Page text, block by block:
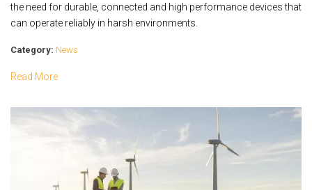
the need for durable, connected and high performance devices that
can operate reliably in harsh environments.
Category: News
Read More